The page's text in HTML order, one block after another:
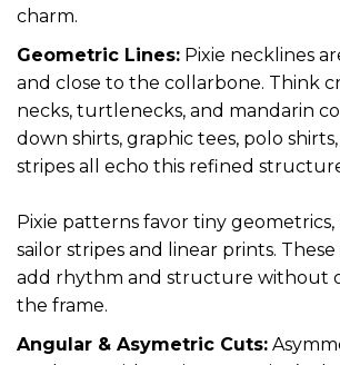
charm.
Geometric Lines: Pixie necklines
and close to the collarbone. Think
necks, turtlenecks, and mandarin
down shirts, graphic tees, polo
stripes all echo this refined
Pixie patterns favor tiny
sailor stripes and linear prints.
add rhythm and structure without
the frame.
Angular & Asymetric Cuts: